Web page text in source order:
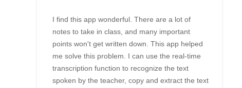
I find this app wonderful. There are a lot of
notes to take in class, and many important
points won't get written down. This app helped
me solve this problem. I can use the real-time
transcription function to recognize the text
spoken by the teacher, copy and extract the text